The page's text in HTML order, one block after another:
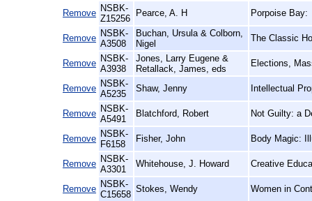
Remove NSBK-
Z15256
Pearce, A. H Porpoise Bay:
Remove NSBK-
A3508
Buchan, Ursula & Colborn,
Nigel
The Classic
Remove NSBK-
A3938
Jones, Larry Eugene &
Retallack, James, eds
Elections,
Remove NSBK-
A5235
Shaw, Jenny Intellectual
Remove NSBK-
A5491
Blatchford, Robert Not Guilty: a
Remove NSBK-
F6158
Fisher, John Body Magic:
Remove NSBK-
A3301
Whitehouse, J. Howard Creative
Remove NSBK-
C15658
Stokes, Wendy Women in